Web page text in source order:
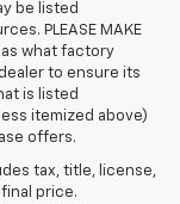
be listed
PLEASE MAKE
what factory
to ensure its
is listed
itemized above)
offers.
tax, title, license,
price.
tax, title, license,
price.
on a full charge.
ambient